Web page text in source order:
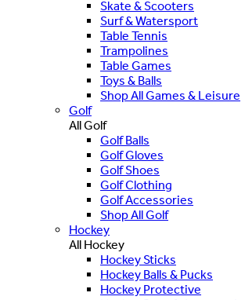
Skate & Scooters
Surf & Watersport
Table Tennis
Trampolines
Table Games
Toys & Balls
Shop All Games & Leisure
Golf
All Golf
Golf Balls
Golf Gloves
Golf Shoes
Golf Clothing
Golf Accessories
Shop All Golf
Hockey
All Hockey
Hockey Sticks
Hockey Balls & Pucks
Hockey Protective